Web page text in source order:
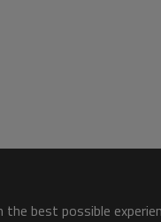
best possible